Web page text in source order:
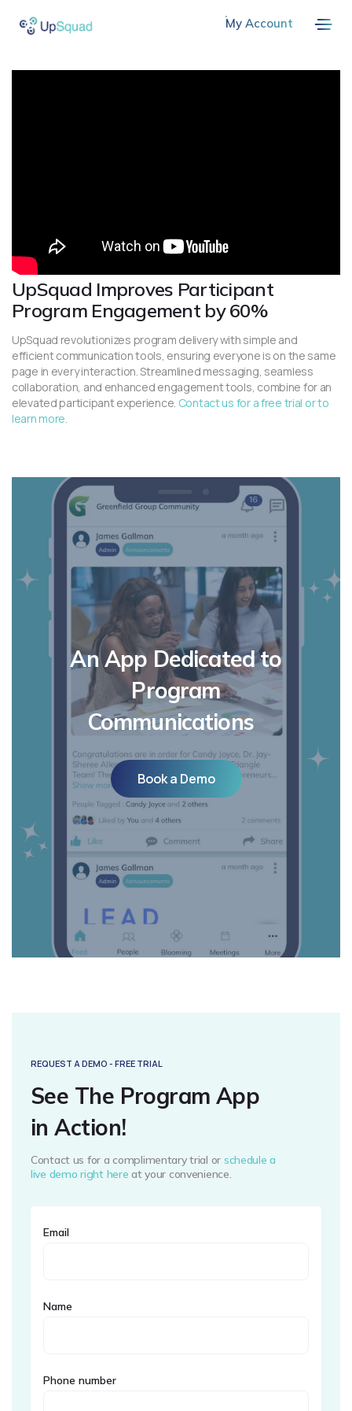
My Account
UpSquad Improves Participant
Program Engagement by 60%
UpSquad revolutionizes program delivery with simple and
efficient communication tools, ensuring everyone is on the same
page in every interaction. Streamlined messaging, seamless
collaboration, and enhanced engagement tools, combine for an
elevated participant experience. Contact us for a free trial or to
learn more.
An App Dedicated to
Program
Communications
Book a Demo
REQUEST A DEMO - FREE TRIAL
See The Program App
in Action!
Contact us for a complimentary trial or schedule a
live demo right here at your convenience.
Email
Name
Phone number